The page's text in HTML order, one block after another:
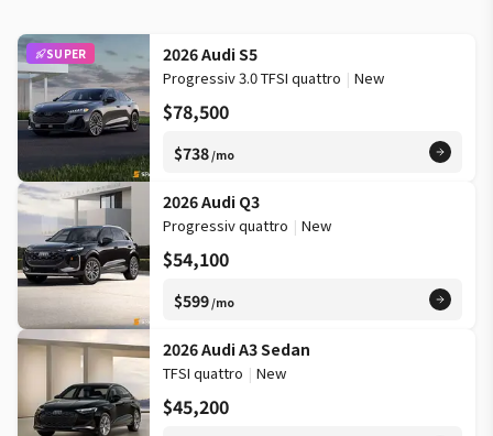
SUPER 2026 Audi S5
Progressiv 3.0 TFSI quattro | New
$78,500
$738/mo
2026 Audi Q3
Progressiv quattro | New
$54,100
$599/mo
2026 Audi A3 Sedan
TFSI quattro | New
$45,200